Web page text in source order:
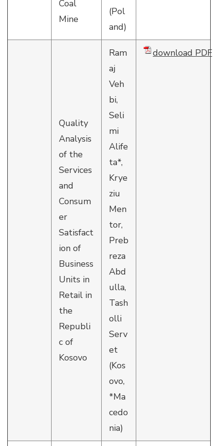
Coal
Mine
(Pol
and)
Quality
Analysis
of the
Services
and
Consum
er
Satisfact
ion of
Business
Units in
Retail in
the
Republi
c of
Kosovo
Ram
aj
Veh
bi,
Seli
mi
Alife
ta*,
Krye
ziu
Men
tor,
Preb
reza
Abd
ulla,
Tash
olli
Serv
et
(Kos
ovo,
*Ma
cedo
nia)
download PDF